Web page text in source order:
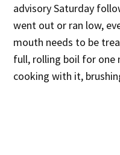
advisory Saturday
went out or ran low,
mouth needs to be
full, rolling boil for
cooking with it,